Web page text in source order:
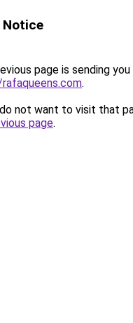
Notice
page is sending
.
not want to visit that
page.